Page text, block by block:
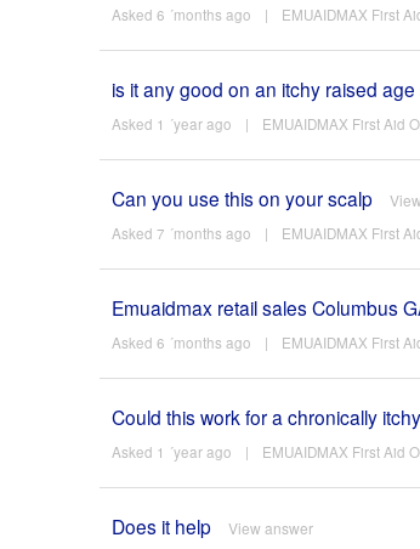
Asked 6 ´months ago | EMUAIDMAX First
is it any good on an itchy raised
Asked 1 ´year ago | EMUAIDMAX First Aid
Can you use this on your scalp
Asked 7 ´months ago | EMUAIDMAX First
Emuaidmax retail sales Columbus
Asked 6 ´months ago | EMUAIDMAX First
Could this work for a chronically
Asked 1 ´year ago | EMUAIDMAX First Aid
Does it help View answer